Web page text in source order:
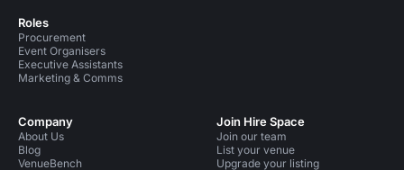
Roles
Procurement
Event Organisers
Executive Assistants
Marketing & Comms
Company
About Us
Blog
VenueBench
Join Hire Space
Join our team
List your venue
Upgrade your listing